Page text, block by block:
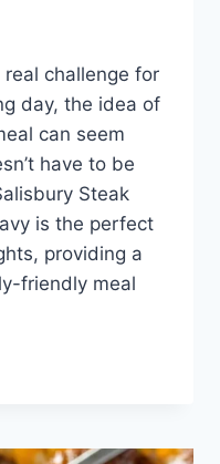
challenge for
day, the idea of
can seem
have to be
Steak
is the perfect
providing a
friendly meal